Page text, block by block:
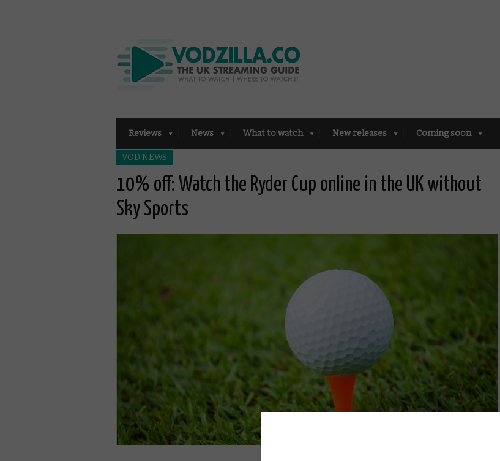
Reviews News What to watch New releases Coming soon
VOD NEWS
10% off: Watch the Ryder Cup online in the UK without
Sky Sports